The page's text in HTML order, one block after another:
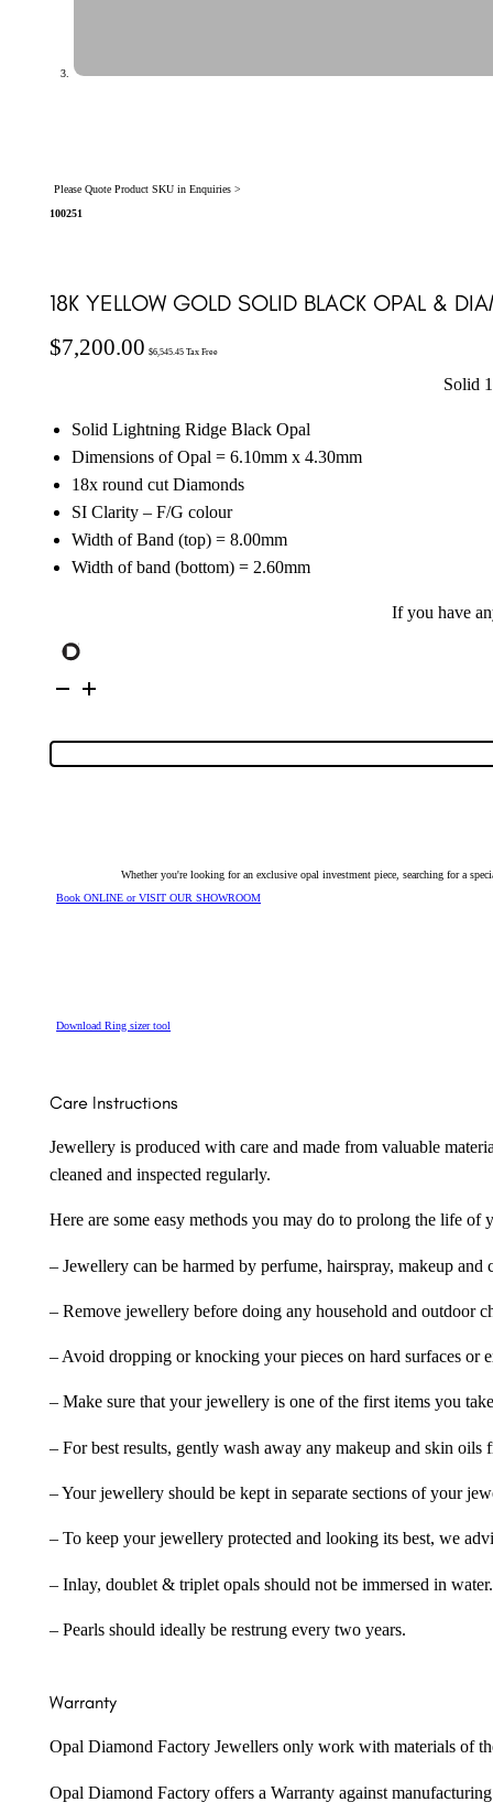
Please Quote Product SKU in Enquiries >
100251
18K YELLOW GOLD SOLID BLACK OPAL &
$7,200.00 $6,545.45Tax Free
Solid
Solid Lightning Ridge Black Opal
Dimensions of Opal = 6.10mm x 4.30mm
18x round cut Diamonds
SI Clarity – F/G colour
Width of Band (top) = 8.00mm
Width of band (bottom) = 2.60mm
If you have
Yellow
Opal
Diamond
Whether you're looking for an exclusive opal investment piece, searching for a
Book ONLINE or VISIT OUR SHOWROOM
Download Ring sizer tool
Care Instructions
Jewellery is produced with care and made from valuable
cleaned and inspected regularly.
Here are some easy methods you may do to prolong the life
– Jewellery can be harmed by perfume, hairspray, makeup
– Remove jewellery before doing any household and outdoor
– Avoid dropping or knocking your pieces on hard surfaces or
– Make sure that your jewellery is one of the first items you
– For best results, gently wash away any makeup and skin
– Your jewellery should be kept in separate sections of your
– To keep your jewellery protected and looking its best, we
– Inlay, doublet & triplet opals should not be immersed in water.
– Pearls should ideally be restrung every two years.
Warranty
Opal Diamond Factory Jewellers only work with materials of
Opal Diamond Factory offers a Warranty against